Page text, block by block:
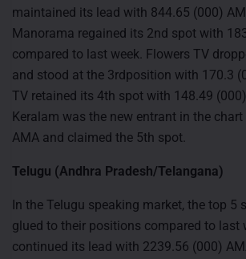
maintained its lead with 844.65 (000)
Manorama regained its 2nd spot with
compared to last week. Flowers TV
and stood at the 3rdposition with 170.3
TV retained its 4th spot with 148.49
Keralam was the new entrant in the
AMA and claimed the 5th spot.
Telugu (Andhra Pradesh/Telangana)
In the Telugu speaking market, the top 5
glued to their positions compared to last
continued its lead with 2239.56 (000)